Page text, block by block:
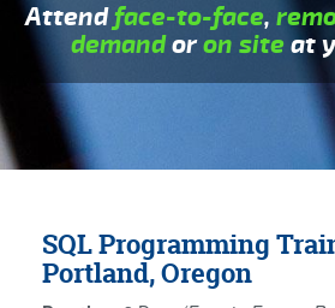
Attendface-to-face,
demandoron siteat
SQL Programming
Portland, Oregon